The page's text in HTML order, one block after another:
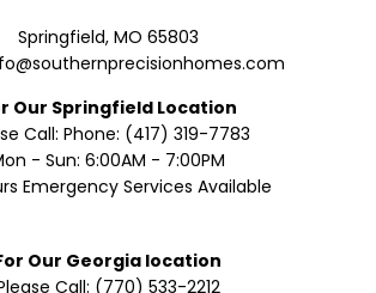
Springfield, MO 65803
Our Springfield Location
Call: Phone: (417) 319-7783
- Sun: 6:00AM - 7:00PM
Emergency Services Available
Our Georgia location
Call: (770) 533-2212